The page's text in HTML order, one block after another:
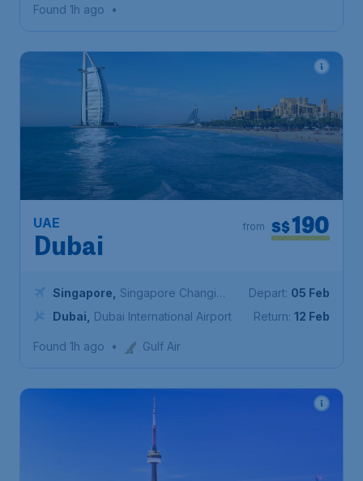
Found 1h ago •
UAE
Dubai
S$190
from
Singapore
Singapore Changi
Airport
Dubai Dubai International Airport
Depart: 05 Feb
Return: 12 Feb
Found 1h ago • Gulf Air